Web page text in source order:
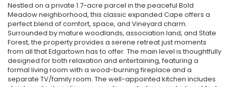
Nestled on a private 1.7-acre parcel in the peaceful Bold
Meadow neighborhood, this classic expanded Cape offers a
perfect blend of comfort, space, and Vineyard charm.
Surrounded by mature woodlands, association land, and State
Forest, the property provides a serene retreat just moments
from all that Edgartown has to offer. The main level is thoughtfully
designed for both relaxation and entertaining, featuring a
formal living room with a wood-burning fireplace and a
separate TV/family room. The well-appointed kitchen includes